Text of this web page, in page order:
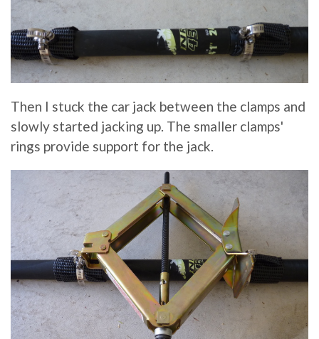
Then I stuck the car jack between the clamps and
slowly started jacking up. The smaller clamps'
rings provide support for the jack.